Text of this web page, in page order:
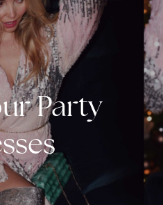
Party